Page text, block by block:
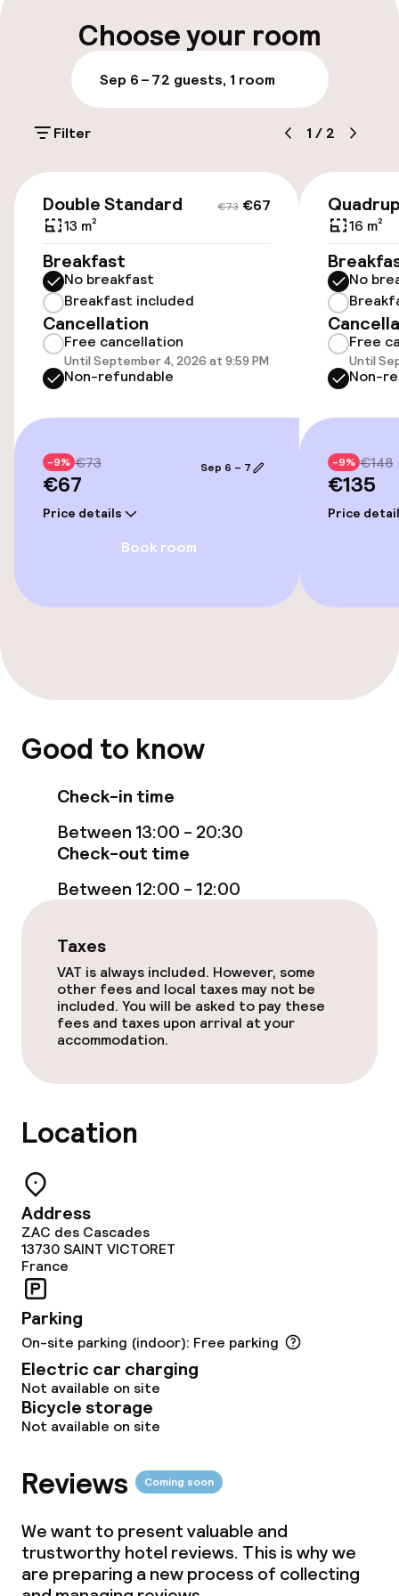
Airport shuttle
Accessibility
Elevator
Entertainment
Food & beverage services
Lunch buffet
Non-smoking throughout
Choose your room
Sep 6 – 72 guests, 1 room
Filter 1 / 2
€73 €67
Double Standard
13 m²
Breakfast
No breakfast
Breakfast included
Cancellation
Free cancellation
Until September 4, 2026 at 9:59 PM
Non-refundable
-9% €73
€67
Price details
Sep 6 – 7
Book room
16 m²
No
Free
Until
Non-
-9% €148
€135
Price
Good to know
Check-in time
Between 13:00 - 20:30
Check-out time
Between 12:00 - 12:00
Taxes
VAT is always included. However, some
other fees and local taxes may not be
included. You will be asked to pay these
fees and taxes upon arrival at your
accommodation.
Location
Address
ZAC des Cascades
13730 SAINT VICTORET
France
Parking
On-site parking (indoor): Free parking
Electric car charging
Not available on site
Bicycle storage
Not available on site
Reviews Coming soon
We want to present valuable and
trustworthy hotel reviews. This is why we
are preparing a new process of collecting